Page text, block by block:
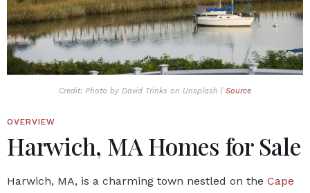
Credit: Photo by David Trinks on Unsplash | Source
OVERVIEW
Harwich, MA Homes for Sale
Harwich, MA, is a charming town nestled on the Cape